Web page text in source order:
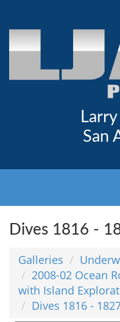
San
Dives 1816 -
Galleries
2008-02 Ocean
with Island
Dives 1816 -